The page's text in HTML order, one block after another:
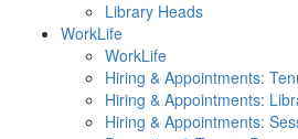
Library Heads
WorkLife
WorkLife
Hiring & Appointments:
Hiring & Appointments:
Hiring & Appointments: